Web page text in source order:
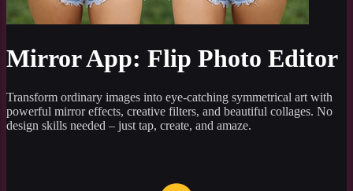
Mirror App: Flip Photo Editor
Transform ordinary images into eye-catching symmetrical art with
powerful mirror effects, creative filters, and beautiful collages. No
design skills needed – just tap, create, and amaze.